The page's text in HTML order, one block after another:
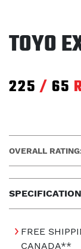
TOYO
225 / 65
OVERALL
FREE
CANADA**